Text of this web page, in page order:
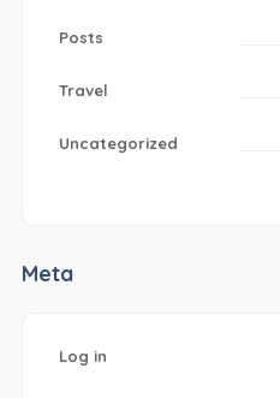
Posts
Travel
Uncategorized
Meta
Log in